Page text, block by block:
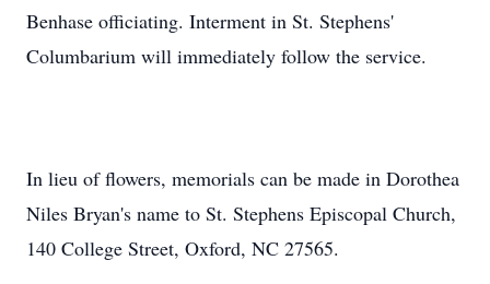
Benhase officiating. Interment in St. Stephens'
Columbarium will immediately follow the service.
In lieu of flowers, memorials can be made in Dorothea
Niles Bryan's name to St. Stephens Episcopal Church,
140 College Street, Oxford, NC 27565.